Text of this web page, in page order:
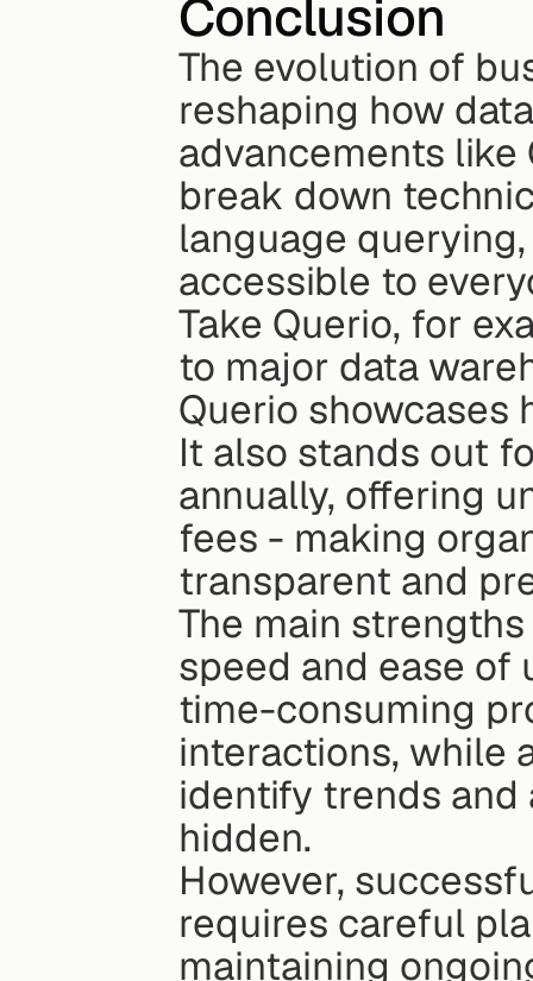
Conclusion
The evolution of
reshaping how
advancements like
break down
language
accessible to
Take Querio, for
to major data
Querio showcases
It also stands out
annually, offering
fees - making
transparent and
The main
speed and ease of
time-consuming
interactions, while
identify trends
hidden.
However,
requires careful
maintaining